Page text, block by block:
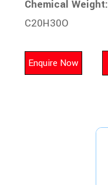
Chemical Weight:
C20H30O